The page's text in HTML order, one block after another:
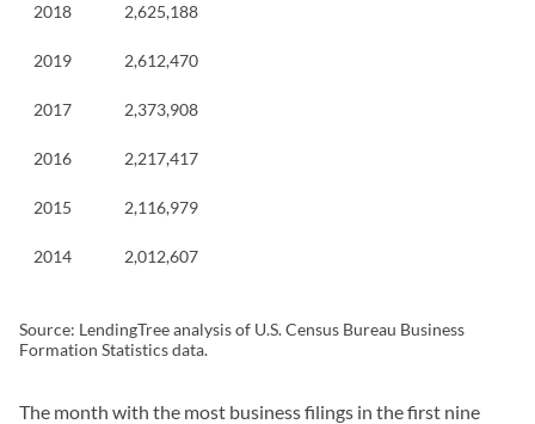
2018 2,625,188
2019 2,612,470
2017 2,373,908
2016 2,217,417
2015 2,116,979
2014 2,012,607
Source: LendingTree analysis of U.S. Census Bureau Business
Formation Statistics data.
The month with the most business filings in the first nine